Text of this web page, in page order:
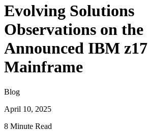
Evolving Solutions
Observations on the
Announced IBM z17
Mainframe
Blog
April 10, 2025
8 Minute Read